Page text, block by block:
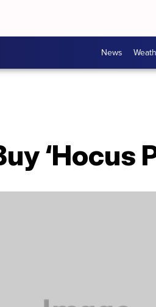
News
‘Hocus